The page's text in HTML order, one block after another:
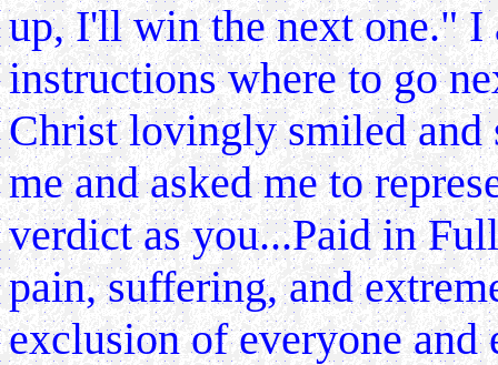
up, I'll win the next one." I
instructions where to go
Christ lovingly smiled and
me and asked me to
verdict as you...Paid in
pain, suffering, and
exclusion ofeveryone and